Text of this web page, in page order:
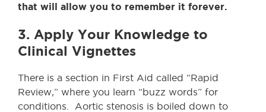
that will allow you to remember it forever.
3. Apply Your Knowledge to
Clinical Vignettes
There is a section in First Aid called “Rapid
Review,” where you learn “buzz words” for
conditions. Aortic stenosis is boiled down to